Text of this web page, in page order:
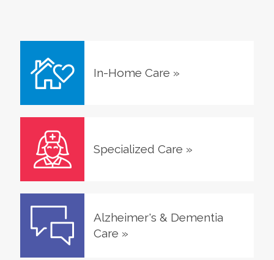
In-Home Care »
Specialized Care »
Alzheimer's & Dementia
Care »